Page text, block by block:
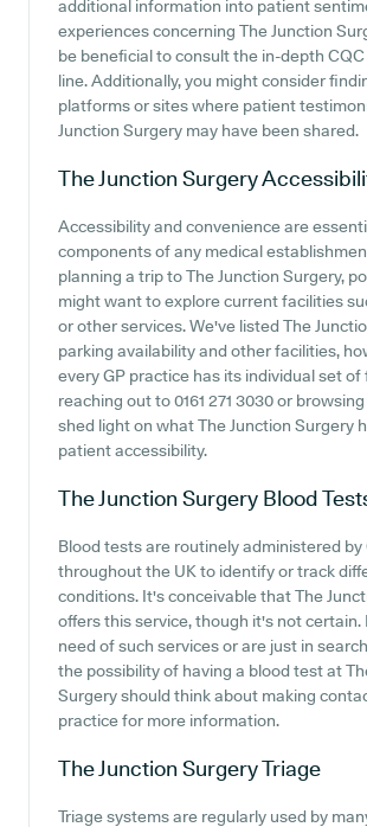
additional information into patient
experiences concerning The Junction
be beneficial to consult the in-depth
line. Additionally, you might consider
platforms or sites where patient
Junction Surgery may have been shared.
The Junction Surgery
Accessibility and convenience are
components of any medical
planning a trip to The Junction Surgery,
might want to explore current facilities
or other services. We've listed The
parking availability and other facilities,
every GP practice has its individual set of
reaching out to 0161 271 3030 or
shed light on what The Junction Surgery
patient accessibility.
The Junction Surgery Blood
Blood tests are routinely administered by
throughout the UK to identify or track
conditions. It's conceivable that The
offers this service, though it's not certain.
need of such services or are just in
the possibility of having a blood test at
Surgery should think about making
practice for more information.
The Junction SurgeryTriage
Triage systems are regularly used by